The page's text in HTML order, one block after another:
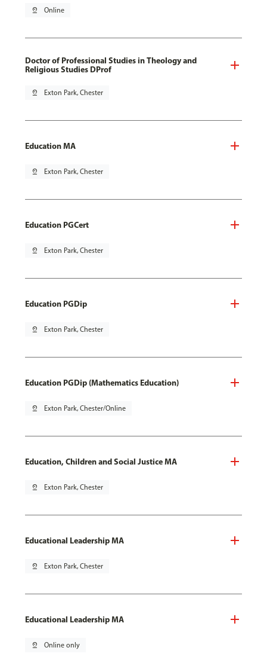
pin_drop Online
Doctor of Professional Studies in Theology and
Religious Studies DProf
pin_drop Exton Park, Chester
Education MA
pin_drop Exton Park, Chester
Education PGCert
pin_drop Exton Park, Chester
Education PGDip
pin_drop Exton Park, Chester
Education PGDip (Mathematics Education)
pin_drop Exton Park, Chester/Online
Education, Children and Social Justice MA
pin_drop Exton Park, Chester
Educational Leadership MA
pin_drop Exton Park, Chester
Educational Leadership MA
pin_drop Online only